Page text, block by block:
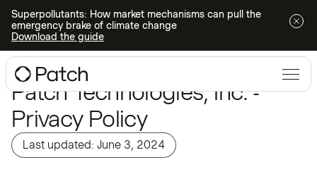
Superpollutants: How market mechanisms can pull the
emergency brake of climate change
Download the guide
Patch Technologies, Inc. -
Privacy Policy
Last updated: June 3, 2024